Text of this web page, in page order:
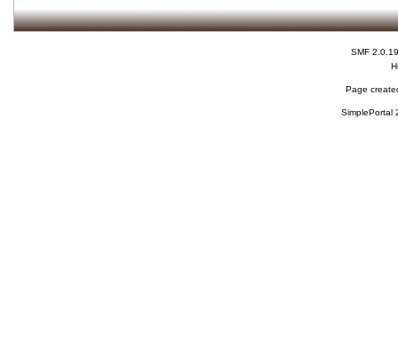
SMF 2.0.19
Page
SimplePortal